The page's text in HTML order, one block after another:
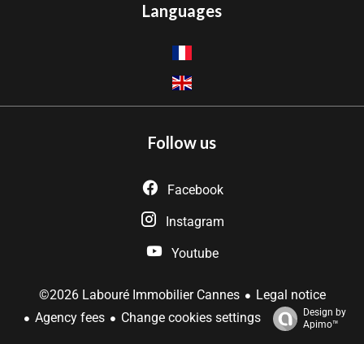
Languages
Follow us
Facebook
Instagram
Youtube
©2026 Labouré Immobilier Cannes
Legal notice
Agency fees
Change cookies settings
Design by
Apimo™